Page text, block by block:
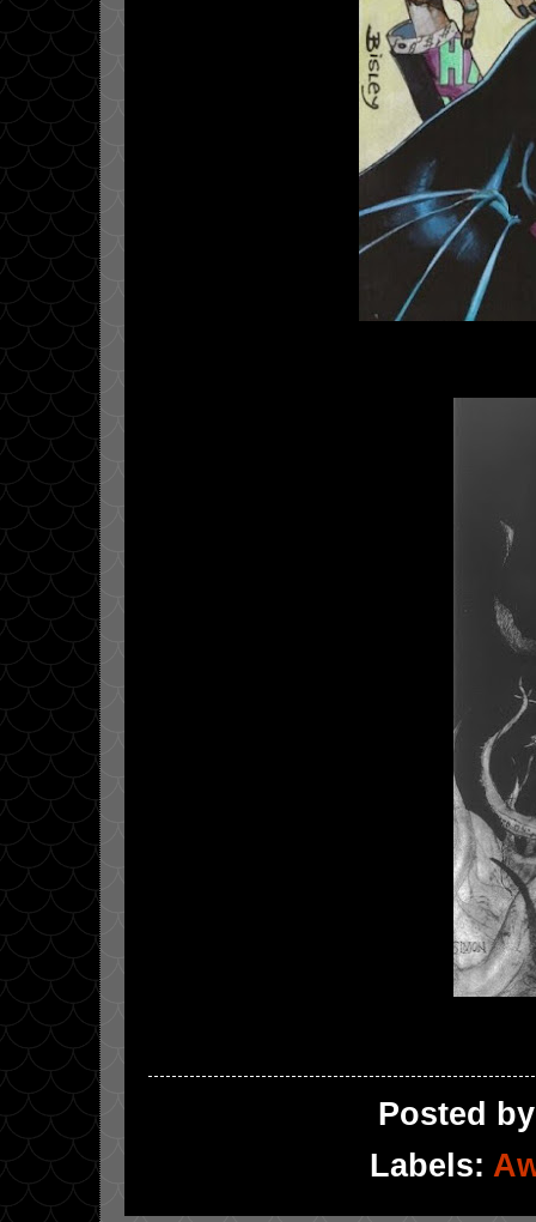
Posted
Labels: